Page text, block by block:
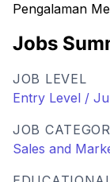
Pengalaman
Jobs
JOB LEVEL
Entry Level /
JOB
Sales and